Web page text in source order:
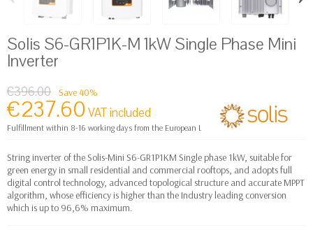
Solis S6-GR1P1K-M 1kW Single Phase Mini
Inverter
€396.00 Save 40%
€237.60VAT included
Fulfillment within 8-16 working days from the European Logistics warehouse
String inverter of the Solis-Mini S6-GR1P1KM Single phase 1kW, suitable for
green energy in small residential and commercial rooftops, and adopts full
digital control technology, advanced topological structure and accurate MPPT
algorithm, whose efficiency is higher than the Industry leading conversion
which is up to 96,6% maximum.